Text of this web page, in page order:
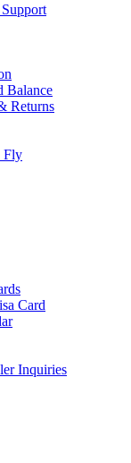
Balance
Returns
Fly
Card
Inquiries